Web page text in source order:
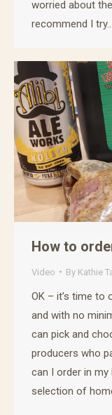
worried about
recommend I try…
How to
Video By Kathie
OK – it’s time to
and with no
can pick and
producers who
can I order in
selection of